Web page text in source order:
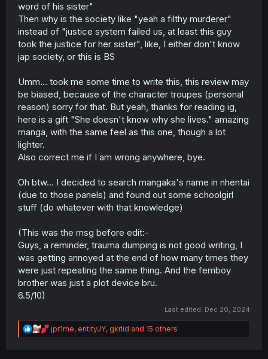
word of his sister"
Then why is the society like "yeah a filthy murderer"
instead of "justice system failed us, at least this guy
took the justice for her sister", like, I either don't know
jap society, or this is BS
Umm… took me some time to write this, this review may
be biased, because of the character troupes (personal
reason) sorry for that. But yeah, thanks for reading ig,
here is a gift "She doesn't know why she lives." amazing
manga, with the same feel as this one, though a lot
lighter.
Also correct me if I am wrong anywhere, bye.
Oh btw… I decided to search mangaka's name in nhentai
(due to those panels) and found out some schoolgirl
stuff (do whatever with that knowledge)
(This was the msg before edit:-
Guys, a reminder, trauma dumping is not good writing, I
was getting annoyed at the end of how many times they
were just repeating the same thing. And the femboy
brother was just a plot device bru.
6.5/10)
Last edited: Dec 20, 2024
R
e
jpr1me, entityJY, gkrlid and 15 others